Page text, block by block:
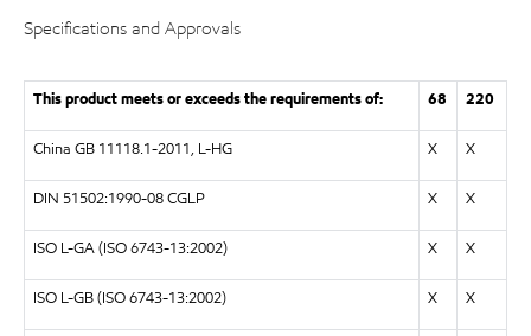
Specifications and Approvals
This product meets or exceeds the requirements of: 68 220
China GB 11118.1-2011, L-HG X X
DIN 51502:1990-08 CGLP X X
ISO L-GA (ISO 6743-13:2002) X X
ISO L-GB (ISO 6743-13:2002) X X